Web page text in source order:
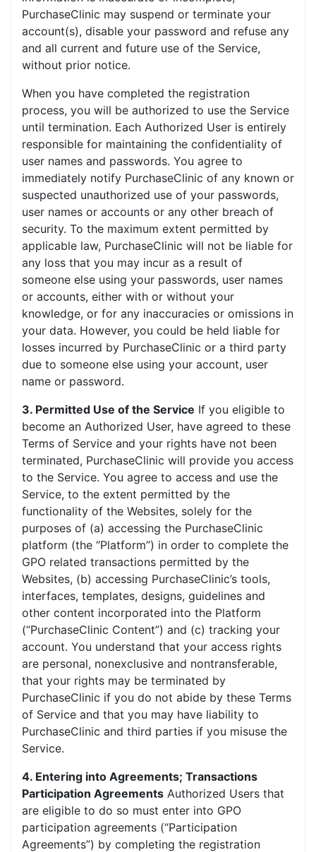
PurchaseClinic may suspend or terminate your
account(s), disable your password and refuse any
and all current and future use of the Service,
without prior notice.
When you have completed the registration
process, you will be authorized to use the Service
until termination. Each Authorized User is entirely
responsible for maintaining the confidentiality of
user names and passwords. You agree to
immediately notify PurchaseClinic of any known or
suspected unauthorized use of your passwords,
user names or accounts or any other breach of
security. To the maximum extent permitted by
applicable law, PurchaseClinic will not be liable for
any loss that you may incur as a result of
someone else using your passwords, user names
or accounts, either with or without your
knowledge, or for any inaccuracies or omissions in
your data. However, you could be held liable for
losses incurred by PurchaseClinic or a third party
due to someone else using your account, user
name or password.
3. Permitted Use of the Service If you eligible to
become an Authorized User, have agreed to these
Terms of Service and your rights have not been
terminated, PurchaseClinic will provide you access
to the Service. You agree to access and use the
Service, to the extent permitted by the
functionality of the Websites, solely for the
purposes of (a) accessing the PurchaseClinic
platform (the “Platform”) in order to complete the
GPO related transactions permitted by the
Websites, (b) accessing PurchaseClinic’s tools,
interfaces, templates, designs, guidelines and
other content incorporated into the Platform
(“PurchaseClinic Content”) and (c) tracking your
account. You understand that your access rights
are personal, nonexclusive and nontransferable,
that your rights may be terminated by
PurchaseClinic if you do not abide by these Terms
of Service and that you may have liability to
PurchaseClinic and third parties if you misuse the
Service.
4. Entering into Agreements; Transactions
Participation Agreements Authorized Users that
are eligible to do so must enter into GPO
participation agreements (“Participation
Agreements”) by completing the registration